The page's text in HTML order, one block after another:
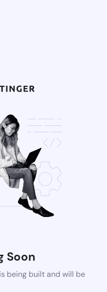
Soon
being built and will be